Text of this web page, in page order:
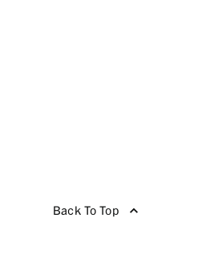
Back To Top